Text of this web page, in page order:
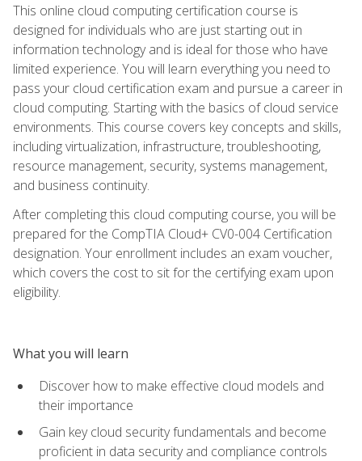
This online cloud computing certification course is
designed for individuals who are just starting out in
information technology and is ideal for those who have
limited experience. You will learn everything you need to
pass your cloud certification exam and pursue a career in
cloud computing. Starting with the basics of cloud service
environments. This course covers key concepts and skills,
including virtualization, infrastructure, troubleshooting,
resource management, security, systems management,
and business continuity.
After completing this cloud computing course, you will be
prepared for the CompTIA Cloud+ CV0-004 Certification
designation. Your enrollment includes an exam voucher,
which covers the cost to sit for the certifying exam upon
eligibility.
What you will learn
Discover how to make effective cloud models and
their importance
Gain key cloud security fundamentals and become
proficient in data security and compliance controls